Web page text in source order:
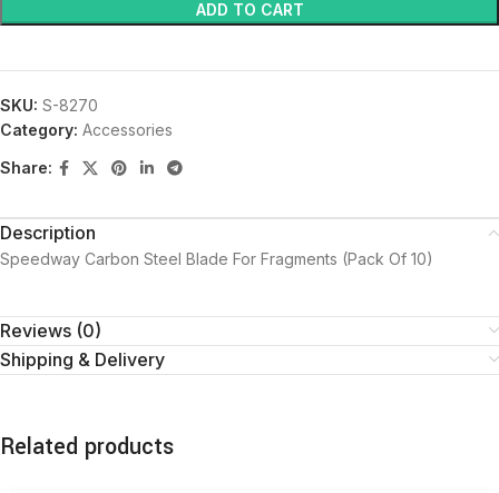
ADD TO CART
SKU: S-8270
Category: Accessories
Share:
Description
Speedway Carbon Steel Blade For Fragments (Pack Of 10)
Reviews (0)
Shipping & Delivery
Related products